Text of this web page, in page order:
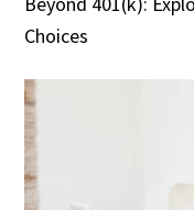
Choices